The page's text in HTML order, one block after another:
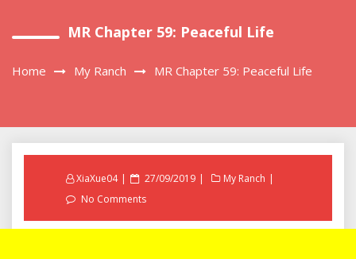
MR Chapter 59: Peaceful Life
Home My Ranch MR Chapter 59: Peaceful Life
XiaXue04
Posted
27/09/2019
My Ranch
No Comments